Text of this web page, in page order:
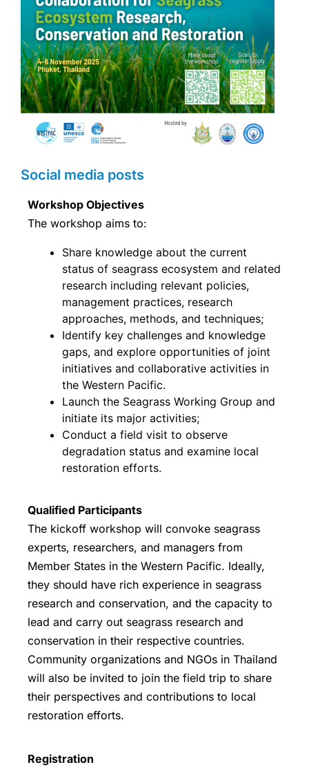
Social media posts
Workshop Objectives
The workshop aims to:
Share knowledge about the current
status of seagrass ecosystem and related
research including relevant policies,
management practices, research
approaches, methods, and techniques;
Identify key challenges and knowledge
gaps, and explore opportunities of joint
initiatives and collaborative activities in
the Western Pacific.
Launch the Seagrass Working Group and
initiate its major activities;
Conduct a field visit to observe
degradation status and examine local
restoration efforts.
Qualified Participants
The kickoff workshop will convoke seagrass
experts, researchers, and managers from
Member States in the Western Pacific. Ideally,
they should have rich experience in seagrass
research and conservation, and the capacity to
lead and carry out seagrass research and
conservation in their respective countries.
Community organizations and NGOs in Thailand
will also be invited to join the field trip to share
their perspectives and contributions to local
restoration efforts.
Registration